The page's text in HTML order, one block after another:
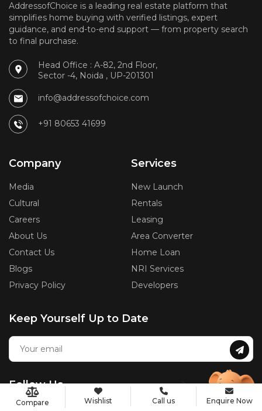
Compare Wishlist Call us Enquire Now
AddressofChoice is a leading real estate platform that
simplifies home buying with verified listings, expert
guidance, and end-to-end support — from property search
to final purchase.
Head Office : A-82, 2nd Floor,
Sector -4, Noida , UP-201301
info@addressofchoice.com
+91 80653 41699
Company
Media
Cultural
Careers
About Us
Contact Us
Blogs
Privacy Policy
Services
New Launch
Rentals
Leasing
Area Converter
Home Loan
NRI Services
Developers
Keep Yourself Up to Date
Follow Us